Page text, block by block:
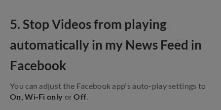
5. Stop Videos from playing
automatically in my News Feed in
Facebook
You can adjust the Facebook app's auto-play settings to
On, Wi-Fi only orOff.